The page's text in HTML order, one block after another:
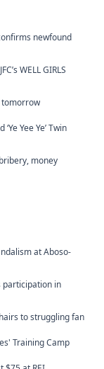
newfound
WELL GIRLS
tomorrow
Yee Ye’ Twin
money
at Aboso-
participation in
to struggling fan
Training Camp